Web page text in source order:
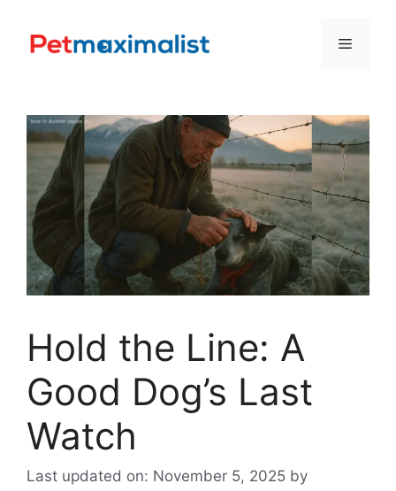
content
Menu
Hold the Line: A
Good Dog’s Last
Watch
Last updated on: November 5, 2025 by